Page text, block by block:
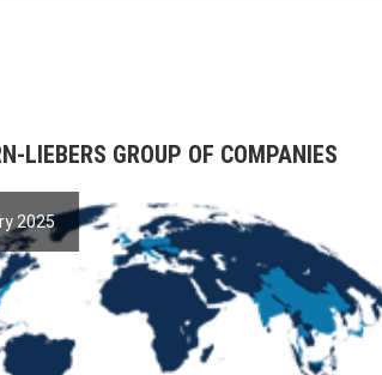
LIEBERS GROUP OF COMPANIES
2025